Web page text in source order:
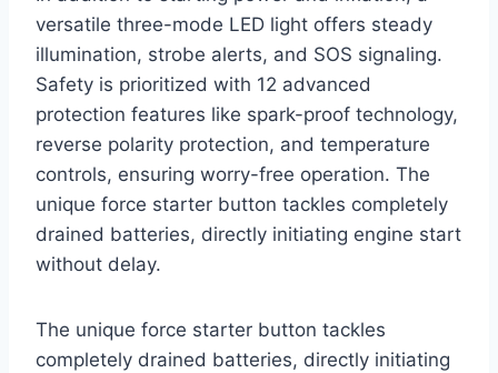
versatile three-mode LED light offers steady
illumination, strobe alerts, and SOS signaling.
Safety is prioritized with 12 advanced
protection features like spark-proof technology,
reverse polarity protection, and temperature
controls, ensuring worry-free operation. The
unique force starter button tackles completely
drained batteries, directly initiating engine start
without delay.
The unique force starter button tackles
completely drained batteries, directly initiating